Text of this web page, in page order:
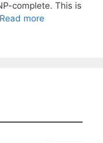
complete. This is
Read more